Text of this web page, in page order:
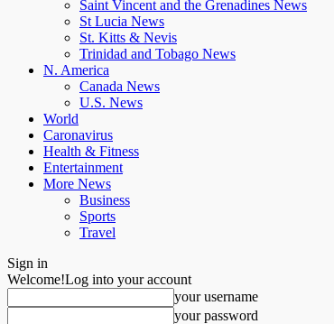
Saint Vincent and the Grenadines News
St Lucia News
St. Kitts & Nevis
Trinidad and Tobago News
N. America
Canada News
U.S. News
World
Caronavirus
Health & Fitness
Entertainment
More News
Business
Sports
Travel
Sign in
Welcome!Log into your account
your username
your password